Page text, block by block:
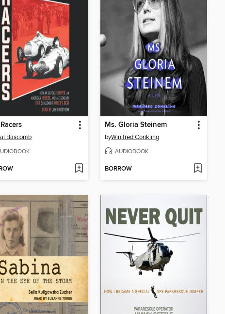
Bascomb
Ms. Gloria Steinem
byWinifred Conkling
AUDIOBOOK
BORROW